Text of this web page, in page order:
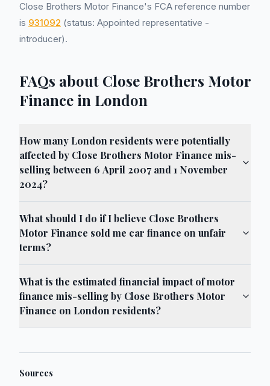
Close Brothers Motor Finance's FCA reference number
is 931092 (status: Appointed representative -
introducer).
FAQs about Close Brothers Motor
Finance in London
How many London residents were potentially
affected by Close Brothers Motor Finance mis-
selling between 6 April 2007 and 1 November
2024?
What should I do if I believe Close Brothers
Motor Finance sold me car finance on unfair
terms?
What is the estimated financial impact of motor
finance mis-selling by Close Brothers Motor
Finance on London residents?
Sources